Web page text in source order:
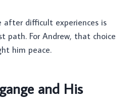
after difficult experiences is
path. For Andrew, that choice
him peace.
and His